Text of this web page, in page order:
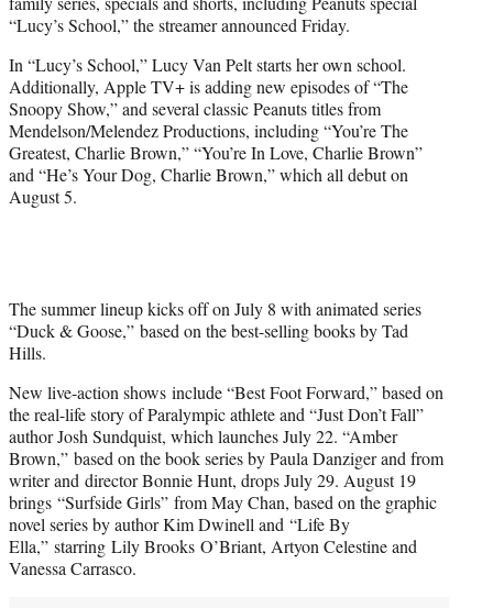
e
r
“Lucy’s School,” the streamer announced Friday.
In “Lucy’s School,” Lucy Van Pelt starts her own school.
Additionally, Apple TV+ is adding new episodes of “The
Snoopy Show,” and several classic Peanuts titles from
Mendelson/Melendez Productions, including “You’re The
Greatest, Charlie Brown,” “You’re In Love, Charlie Brown”
and “He’s Your Dog, Charlie Brown,” which all debut on
August 5.
The summer lineup kicks off on July 8 with animated series
“Duck & Goose,” based on the best-selling books by Tad
Hills.
New live-action shows include “Best Foot Forward,” based on
the real-life story of Paralympic athlete and “Just Don’t Fall”
author Josh Sundquist, which launches July 22. “Amber
Brown,” based on the book series by Paula Danziger and from
writer and director Bonnie Hunt, drops July 29. August 19
brings “Surfside Girls” from May Chan, based on the graphic
novel series by author Kim Dwinell and “Life By
Ella,” starring Lily Brooks O’Briant, Artyon Celestine and
Vanessa Carrasco.